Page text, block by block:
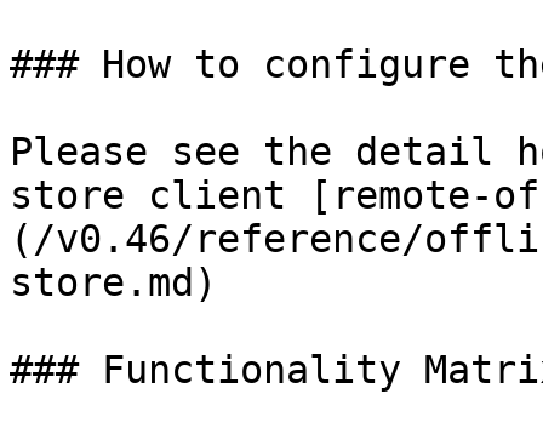
### How to configure
Please see the detail
store client [remote-
(/v0.46/reference/
store.md)
### Functionality